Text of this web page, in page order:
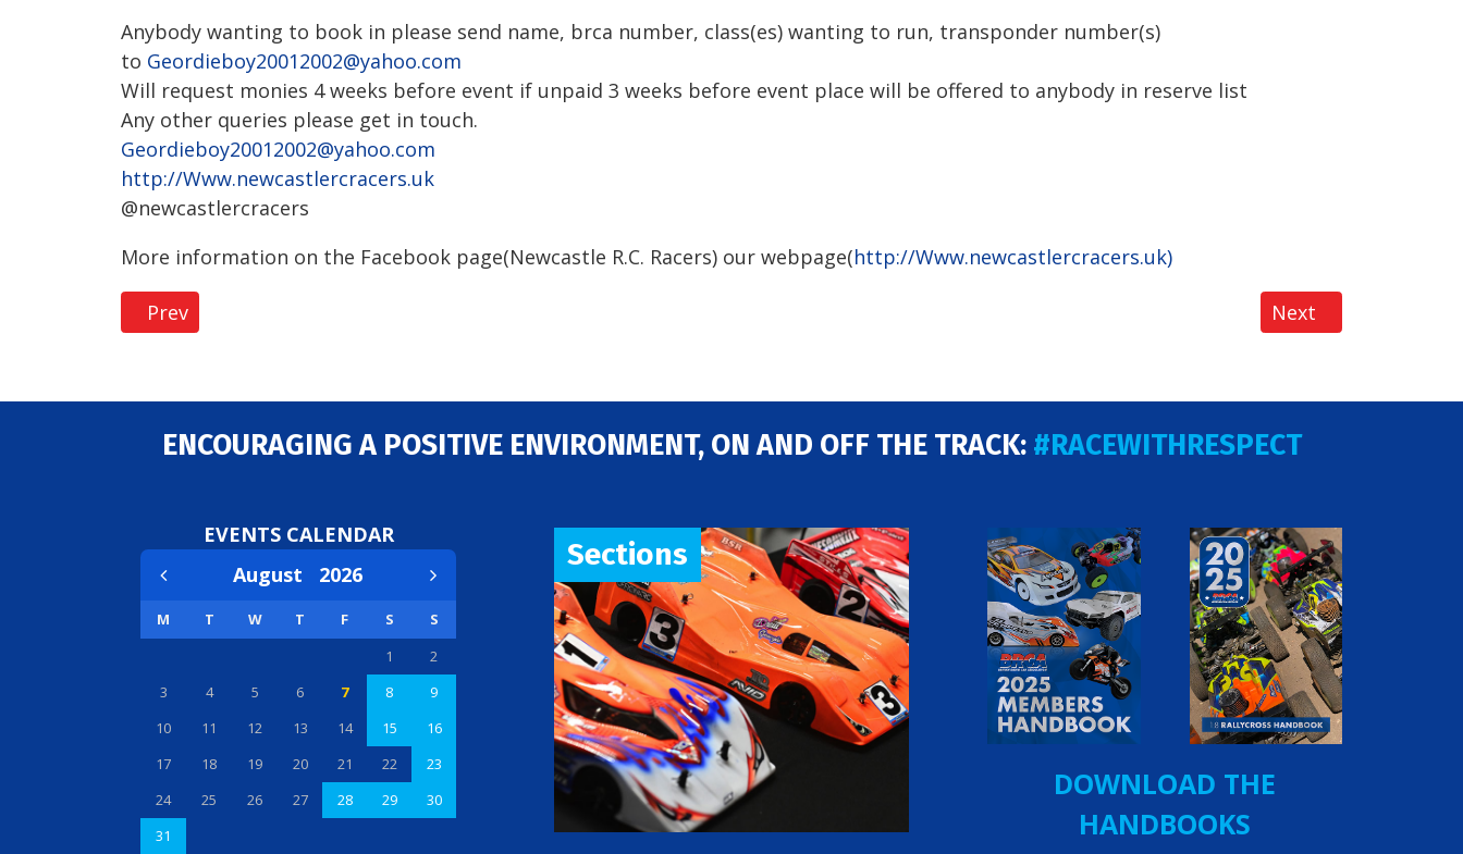
Anybody wanting to book in please send name, brca number, class(es) wanting to run, transponder number(s)
to Geordieboy20012002@yahoo.com
Will request monies 4 weeks before event if unpaid 3 weeks before event place will be offered to anybody in reserve list
Any other queries please get in touch.
Geordieboy20012002@yahoo.com
http://Www.newcastlercracers.uk
@newcastlercracers
More information on the Facebook page(Newcastle R.C. Racers) our webpage(http://Www.newcastlercracers.uk)
Previous article: Privacy Policy
Prev Next article: BRCA
Next
ENCOURAGING A POSITIVE ENVIRONMENT, ON AND OFF THE TRACK: #RACEWITHRESPECT
EVENTS CALENDAR
August 2026
M T W T F S
S
1
2
3
4 5 6 7 8
9
10
11 12 13 14 15
16
17
18 19 20 21 22
23
24
25 26 27 28 29
30
31
Sections
DOWNLOAD THE
HANDBOOKS